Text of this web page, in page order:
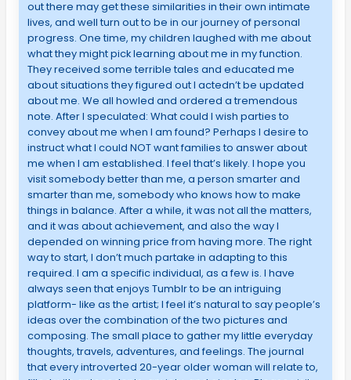
out there may get these similarities in their own intimate
lives, and well turn out to be in our journey of personal
progress. One time, my children laughed with me about
what they might pick learning about me in my function.
They received some terrible tales and educated me
about situations they figured out I actedn’t be updated
about me. We all howled and ordered a tremendous
note. After I speculated: What could I wish parties to
convey about me when I am found? Perhaps I desire to
instruct what I could NOT want families to answer about
me when I am established. I feel that’s likely. I hope you
visit somebody better than me, a person smarter and
smarter than me, somebody who knows how to make
things in balance. After a while, it was not all the matters,
and it was about achievement, and also the way I
depended on winning price from having more. The right
way to start, I don’t much partake in adapting to this
required. I am a specific individual, as a few is. I have
always seen that enjoys Tumblr to be an intriguing
platform- like as the artist; I feel it’s natural to say people’s
ideas over the combination of the two pictures and
composing. The small place to gather my little everyday
thoughts, travels, adventures, and feelings. The journal
that every introverted 20-year older woman will relate to,